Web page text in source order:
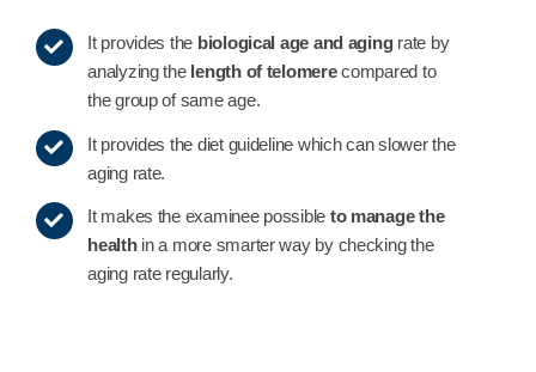
It provides the biological age and agingrate by
analyzing the length of telomerecompared to
the group of same age.
It provides the diet guideline which can slower the
aging rate.
It makes the examinee possible to manage the
healthin a more smarter way by checking the
aging rate regularly.